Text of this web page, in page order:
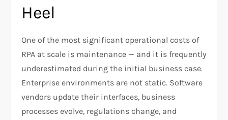
Heel
One of the most significant operational costs of
RPA at scale is maintenance — and it is frequently
underestimated during the initial business case.
Enterprise environments are not static. Software
vendors update their interfaces, business
processes evolve, regulations change, and